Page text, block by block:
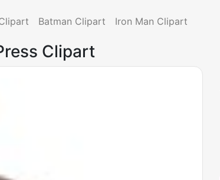
Batman Clipart Iron Man Clipart
Clipart